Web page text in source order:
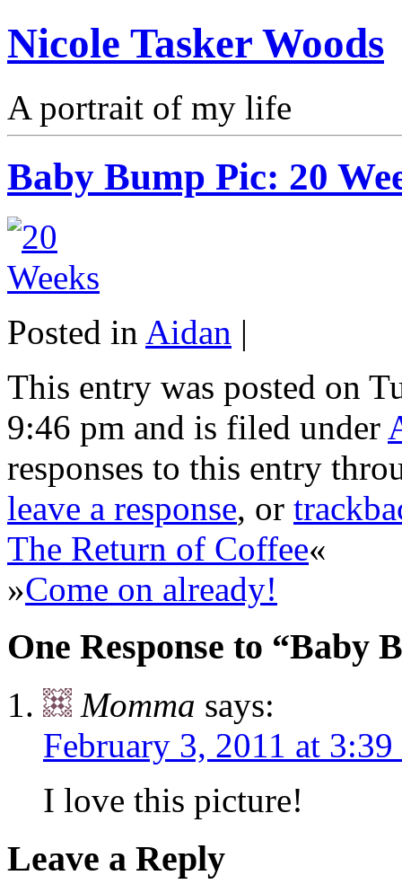
Nicole Tasker Woods
A portrait of my life
Baby Bump Pic: 20
Posted in Aidan |
This entry was posted on
9:46 pm and is filed under
responses to this entry
leave a response, or
The Return of Coffee«
»Come on already!
One Response to “Baby
Momma says:
February 3, 2011 at 3:39
I love this picture!
Leave a Reply